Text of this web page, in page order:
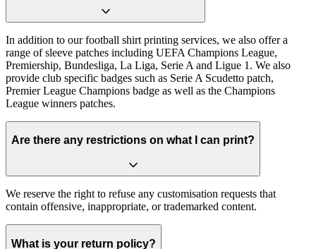
In addition to our football shirt printing services, we also offer a
range of sleeve patches including UEFA Champions League,
Premiership, Bundesliga, La Liga, Serie A and Ligue 1. We also
provide club specific badges such as Serie A Scudetto patch,
Premier League Champions badge as well as the Champions
League winners patches.
Are there any restrictions on what I can print?
We reserve the right to refuse any customisation requests that
contain offensive, inappropriate, or trademarked content.
What is your return policy?